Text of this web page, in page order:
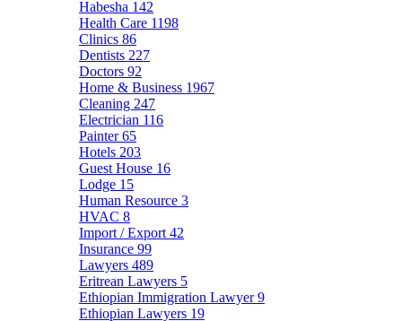
Habesha 142
Health Care 1198
Clinics 86
Dentists 227
Doctors 92
Home & Business 1967
Cleaning 247
Electrician 116
Painter65
Hotels 203
Guest House 16
Lodge 15
Human Resource 3
HVAC 8
Import / Export 42
Insurance 99
Lawyers 489
Eritrean Lawyers 5
Ethiopian Immigration Lawyer9
Ethiopian Lawyers 19